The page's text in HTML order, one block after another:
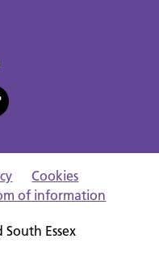
Cookies
of information
Essex